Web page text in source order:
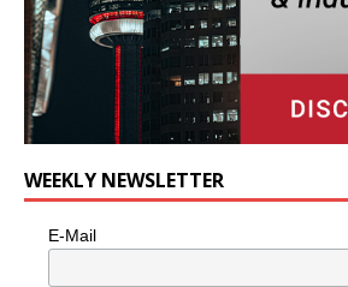
WEEKLY NEWSLETTER
E-Mail